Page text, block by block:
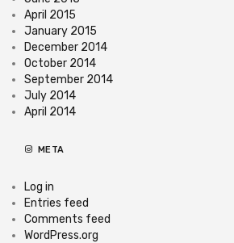
April 2015
January 2015
December 2014
October 2014
September 2014
July 2014
April 2014
META
Log in
Entries feed
Comments feed
WordPress.org